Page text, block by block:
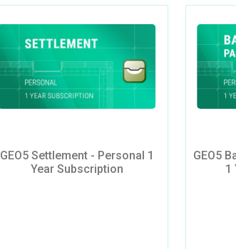
GEO5 Settlement - Personal 1
Year Subscription
GEO5
1